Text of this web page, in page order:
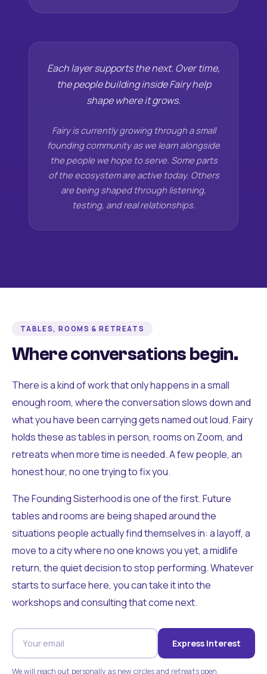
Each layer supports the next. Over time,
the people building inside Fairy help
shape where it grows.
Fairy is currently growing through a small
founding community as we learn alongside
the people we hope to serve. Some parts
of the ecosystem are active today. Others
are being shaped through listening,
testing, and real relationships.
TABLES, ROOMS & RETREATS
Where conversations begin.
There is a kind of work that only happens in a small
enough room, where the conversation slows down and
what you have been carrying gets named out loud. Fairy
holds these as tables in person, rooms on Zoom, and
retreats when more time is needed. A few people, an
honest hour, no one trying to fix you.
The Founding Sisterhood is one of the first. Future
tables and rooms are being shaped around the
situations people actually find themselves in: a layoff, a
move to a city where no one knows you yet, a midlife
return, the quiet decision to stop performing. Whatever
starts to surface here, you can take it into the
workshops and consulting that come next.
Express Interest
We will reach out personally as new circles and retreats open.